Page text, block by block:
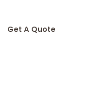
Get A Quote